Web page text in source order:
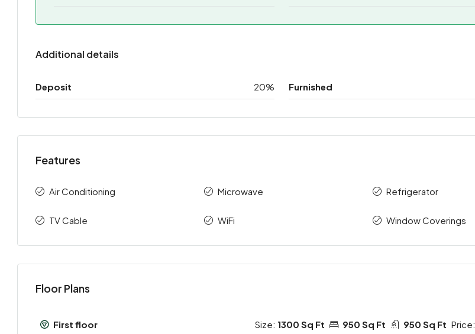
Additional details
Deposit 20% Furnished
Features
Air Conditioning Microwave Refrigerator
TV Cable WiFi Window Coverings
Floor Plans
First floor Size: 1300 Sq Ft 950 Sq Ft 950 Sq Ft Price: